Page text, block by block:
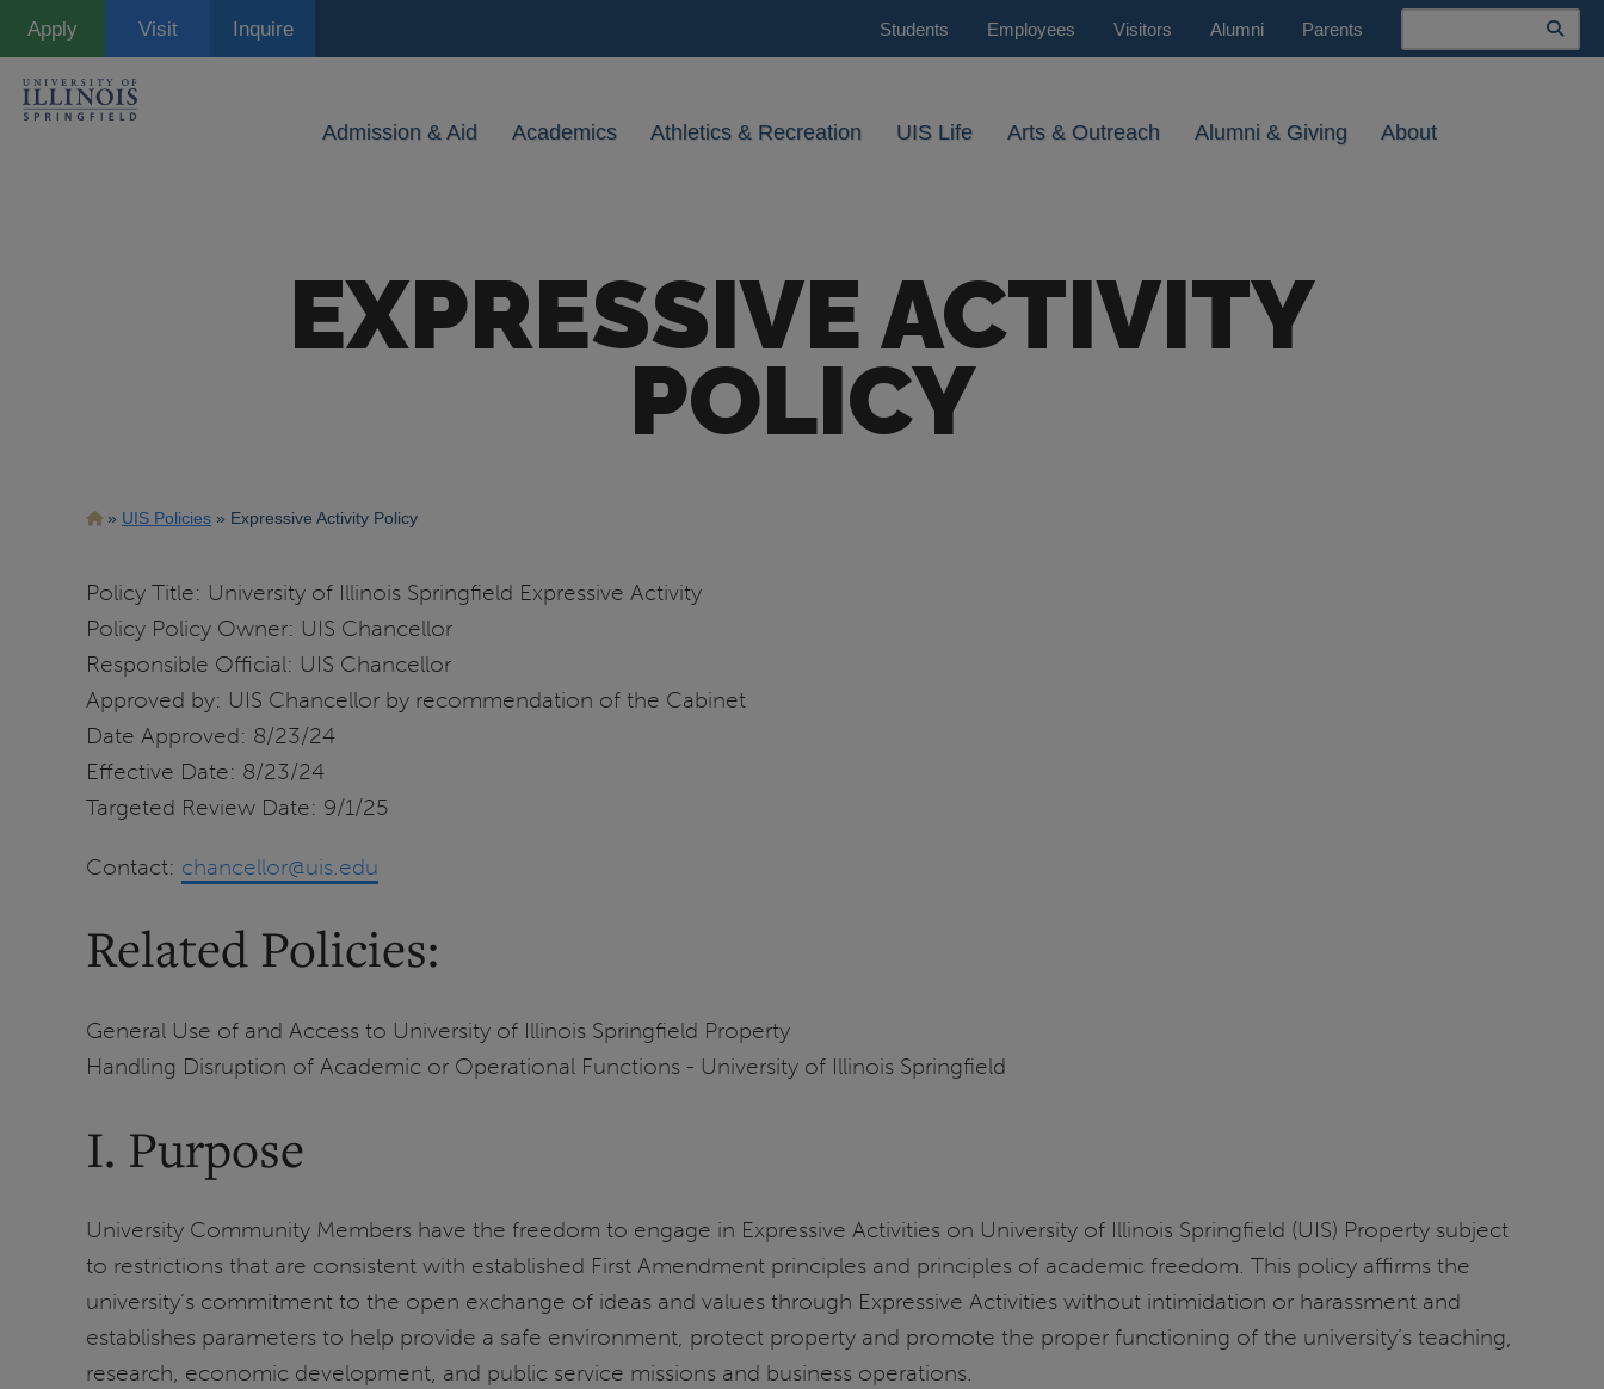
Apply Visit Inquire Students Employees Visitors Alumni Parents
Search
Admission & Aid Academics Athletics & Recreation UIS Life Arts & Outreach Alumni & Giving About
EXPRESSIVE ACTIVITY
POLICY
Breadcrumb
UIS Policies Expressive Activity Policy
Policy Title: University of Illinois Springfield Expressive Activity
Policy Policy Owner: UIS Chancellor
Responsible Official: UIS Chancellor
Approved by: UIS Chancellor by recommendation of the Cabinet
Date Approved: 8/23/24
Effective Date: 8/23/24
Targeted Review Date: 9/1/25
Contact: chancellor@uis.edu
Related Policies:
General Use of and Access to University of Illinois Springfield Property
Handling Disruption of Academic or Operational Functions - University of Illinois Springfield
I. Purpose
University Community Members have the freedom to engage in Expressive Activities on University of Illinois Springfield (UIS) Property subject
to restrictions that are consistent with established First Amendment principles and principles of academic freedom. This policy affirms the
university’s commitment to the open exchange of ideas and values through Expressive Activities without intimidation or harassment and
establishes parameters to help provide a safe environment, protect property and promote the proper functioning of the university’s teaching,
research, economic development, and public service missions and business operations.